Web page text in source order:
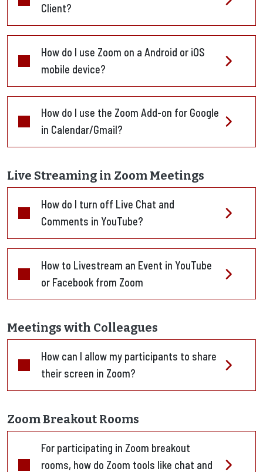
Client?
How do I use Zoom on a Android or iOS
mobile device?
How do I use the Zoom Add-on for Google
in Calendar/Gmail?
Live Streaming in Zoom Meetings
How do I turn off Live Chat and
Comments in YouTube?
How to Livestream an Event in YouTube
or Facebook from Zoom
Meetings with Colleagues
How can I allow my participants to share
their screen in Zoom?
Zoom Breakout Rooms
For participating in Zoom breakout
rooms, how do Zoom tools like chat and